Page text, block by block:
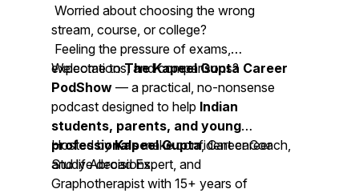
Worried about choosing the wrong
stream, course, or college?
Feeling the pressure of exams,
expectations, and comparisons?
Welcome toThe Kapeel Gupta Career
PodShow — a practical, no-nonsense
podcast designed to help Indian
students, parents, and young
professionalsmake confident career
and life decisions.
Hosted byKapeel Gupta, Career Coach,
Study Abroad Expert, and
Graphotherapist with 15+ years of